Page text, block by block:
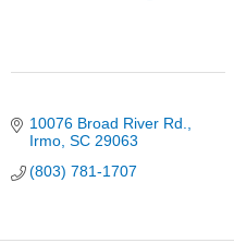
10076 Broad River Rd.
Irmo SC 29063
(803) 781-1707